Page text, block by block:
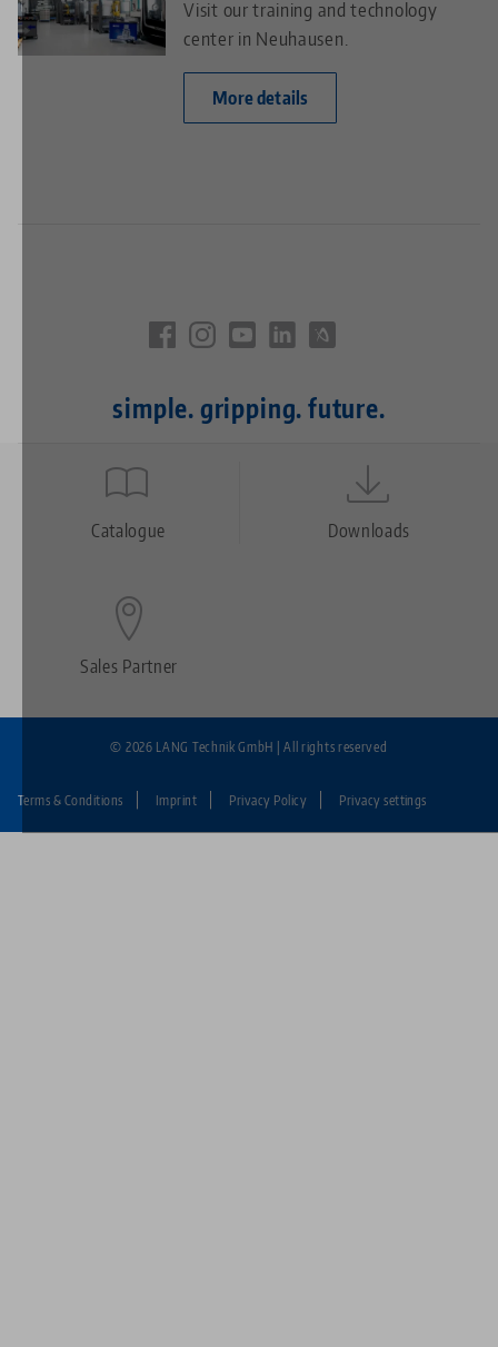
Visit our training and technology
center in Neuhausen.
More details
simple. gripping. future.
Quicklinks
FooterCatalogue Downloads
Sales Partner
Fußzeile:
Terms & Conditions Imprint Privacy Policy Privacy settings
© 2026 LANG Technik GmbH | All rights reserved